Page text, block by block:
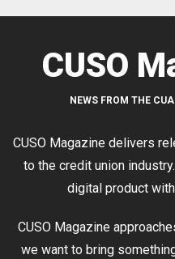
CUSO
NEWS FROM THE
CUSO Magazine delivers
to the credit union
digital product
CUSO Magazine
we want to bring